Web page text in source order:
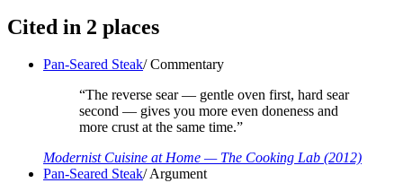
Cited in 2 places
Pan-Seared Steak/Commentary
“The reverse sear — gentle oven first, hard sear
second — gives you more even doneness and
more crust at the same time.”
Modernist Cuisine at Home — The Cooking Lab (2012)
Pan-Seared Steak/Argument